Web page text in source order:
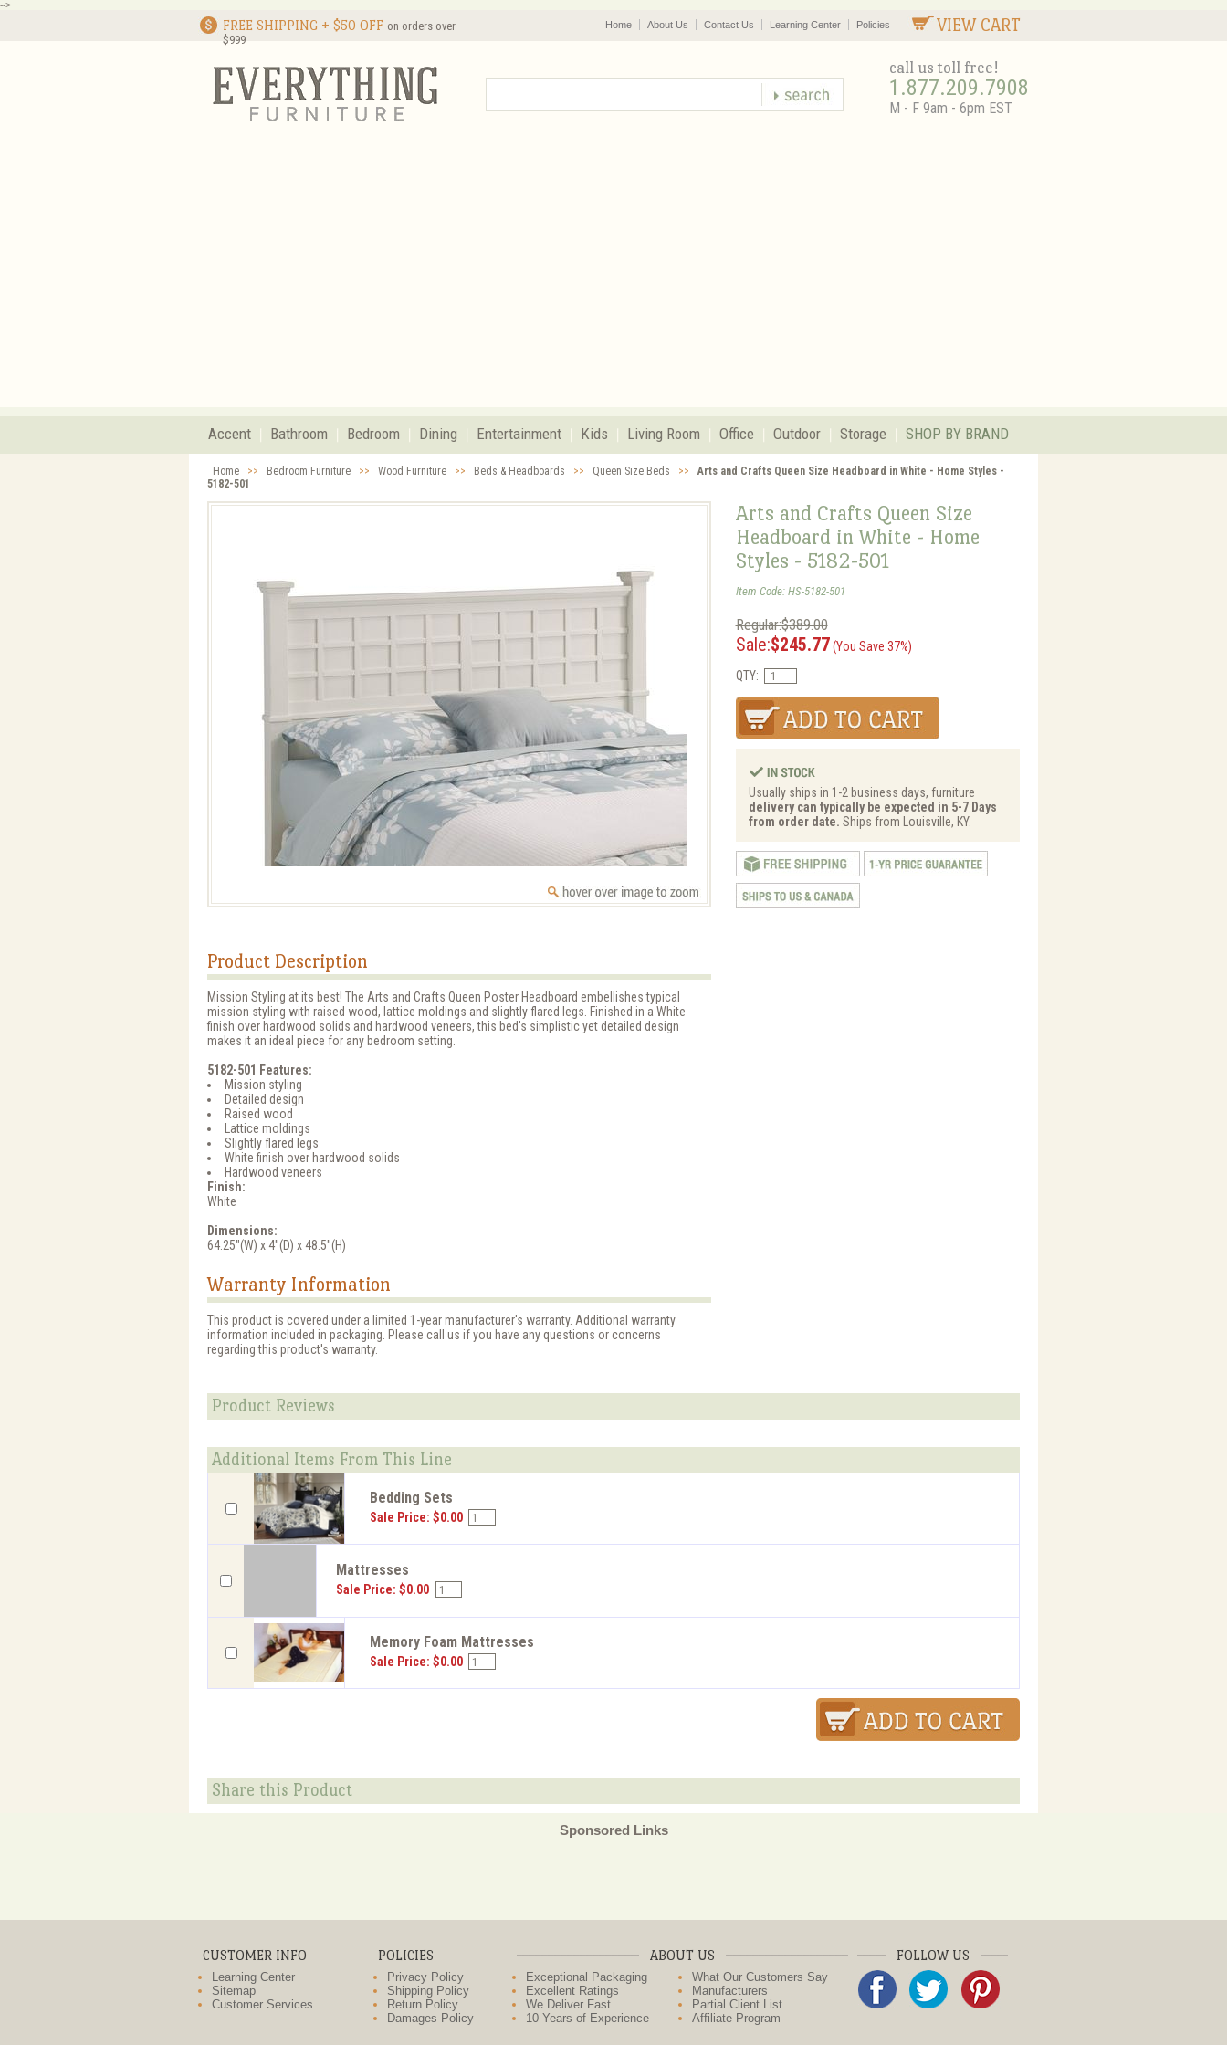
-->
FREE SHIPPING + $50 OFF on orders over
$999
VIEW CART
Home About Us Contact Us Learning Center Policies
call us toll free!
1.877.209.7908
M - F 9am - 6pm EST
Accent Bathroom Bedroom Dining Entertainment Kids Living Room Office Outdoor Storage SHOP BY BRAND
Home >> Bedroom Furniture >> Wood Furniture >> Beds & Headboards >> Queen Size Beds >>
Arts and Crafts Queen Size Headboard in White - Home Styles -
5182-501
Arts and Crafts Queen Size
Headboard in White - Home
Styles - 5182-501
Item Code: HS-5182-501
Regular:$389.00
Sale:$245.77(You Save 37%)
QTY:
Usually ships in 1-2 business days, furniture
delivery can typically be expected in 5-7 Days
from order date. Ships from Louisville, KY.
Product Description
Mission Styling at its best! The Arts and Crafts Queen Poster Headboard embellishes typical
mission styling with raised wood, lattice moldings and slightly flared legs. Finished in a White
finish over hardwood solids and hardwood veneers, this bed's simplistic yet detailed design
makes it an ideal piece for any bedroom setting.
5182-501 Features:
Mission styling
Detailed design
Raised wood
Lattice moldings
Slightly flared legs
White finish over hardwood solids
Hardwood veneers
Finish:
White
Dimensions:
64.25"(W) x 4"(D) x 48.5"(H)
Warranty Information
This product is covered under a limited 1-year manufacturer's warranty. Additional warranty
information included in packaging. Please call us if you have any questions or concerns
regarding this product's warranty.
Product Reviews
Additional Items From This Line
Bedding Sets
Sale Price: $0.00
Mattresses
Sale Price: $0.00
Memory Foam Mattresses
Sale Price: $0.00
Share this Product
Sponsored Links
CUSTOMER INFO
Learning Center
Sitemap
Customer Services
POLICIES
Privacy Policy
Shipping Policy
Return Policy
Damages Policy
ABOUT US
Exceptional Packaging
Excellent Ratings
We Deliver Fast
10 Years of Experience
What Our Customers Say
Manufacturers
Partial Client List
Affiliate Program
FOLLOW US